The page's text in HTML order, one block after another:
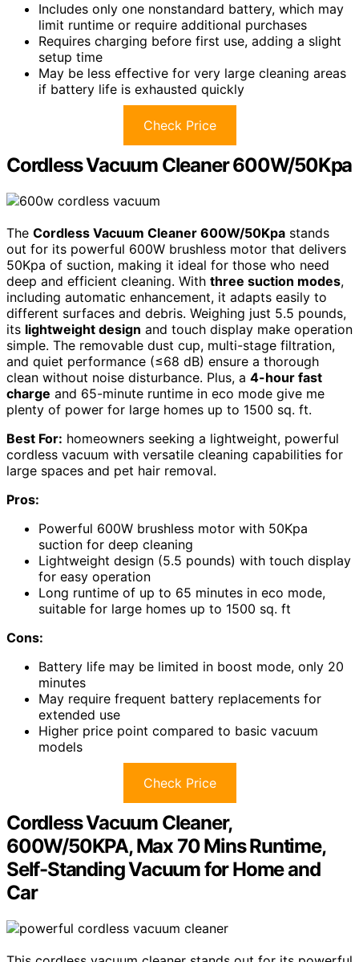
Includes only one nonstandard battery, which may
limit runtime or require additional purchases
Requires charging before first use, adding a slight
setup time
May be less effective for very large cleaning areas
if battery life is exhausted quickly
Check Price
Cordless Vacuum Cleaner 600W/50Kpa
The Cordless Vacuum Cleaner 600W/50Kpa stands
out for its powerful 600W brushless motor that delivers
50Kpa of suction, making it ideal for those who need
deep and efficient cleaning. With three suction modes,
including automatic enhancement, it adapts easily to
different surfaces and debris. Weighing just 5.5 pounds,
its lightweight design and touch display make operation
simple. The removable dust cup, multi-stage filtration,
and quiet performance (≤68 dB) ensure a thorough
clean without noise disturbance. Plus, a 4-hour fast
charge and 65-minute runtime in eco mode give me
plenty of power for large homes up to 1500 sq. ft.
Best For: homeowners seeking a lightweight, powerful
cordless vacuum with versatile cleaning capabilities for
large spaces and pet hair removal.
Pros:
Powerful 600W brushless motor with 50Kpa
suction for deep cleaning
Lightweight design (5.5 pounds) with touch display
for easy operation
Long runtime of up to 65 minutes in eco mode,
suitable for large homes up to 1500 sq. ft
Cons:
Battery life may be limited in boost mode, only 20
minutes
May require frequent battery replacements for
extended use
Higher price point compared to basic vacuum
models
Check Price
Cordless Vacuum Cleaner,
600W/50KPA, Max 70 Mins Runtime,
Self-Standing Vacuum for Home and
Car